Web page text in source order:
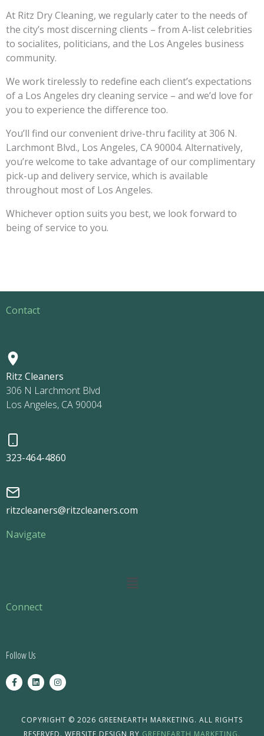
At Ritz Dry Cleaning, we regularly cater to the needs of
the city’s most discerning clients – from A-list celebrities
to socialites, politicians, and the Los Angeles business
community.
We work tirelessly to redefine each client’s expectations
of a Los Angeles dry cleaning service – and we’d love for
you to experience the difference too.
You’ll find our convenient drive-thru facility at 306 N.
Larchmont Blvd., Los Angeles, CA 90004. Alternatively,
you’re welcome to take advantage of our complimentary
pick-up and delivery service, which is available
throughout most of Los Angeles.
Whichever option suits you best, we look forward to
being of service to you.
Contact
Ritz Cleaners
306 N Larchmont Blvd
Los Angeles, CA 90004
323-464-4860
ritzcleaners@ritzcleaners.com
Navigate
Main
Connect
Follow Us
F
a
c
L
i
n
d
I
n
s
g
COPYRIGHT © 2026 GREENEARTH MARKETING. ALL RIGHTS